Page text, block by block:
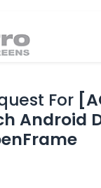
For
Android